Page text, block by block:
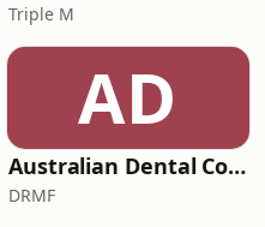
Triple M
AD
Australian Dental Council Exam Prep Podcast
DRMF